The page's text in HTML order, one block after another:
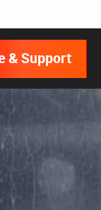
& Support